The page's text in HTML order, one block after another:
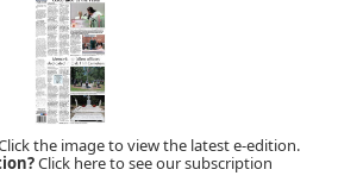
the image to view the latest e-edition.
Click here to see our subscription